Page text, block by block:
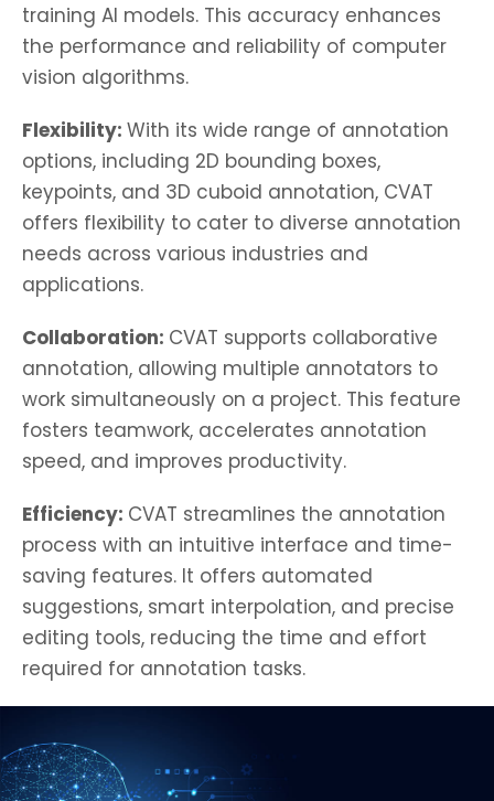
training AI models. This accuracy enhances
the performance and reliability of computer
vision algorithms.
Flexibility: With its wide range of annotation
options, including 2D bounding boxes,
keypoints, and 3D cuboid annotation, CVAT
offers flexibility to cater to diverse annotation
needs across various industries and
applications.
Collaboration: CVAT supports collaborative
annotation, allowing multiple annotators to
work simultaneously on a project. This feature
fosters teamwork, accelerates annotation
speed, and improves productivity.
Efficiency: CVAT streamlines the annotation
process with an intuitive interface and time-
saving features. It offers automated
suggestions, smart interpolation, and precise
editing tools, reducing the time and effort
required for annotation tasks.